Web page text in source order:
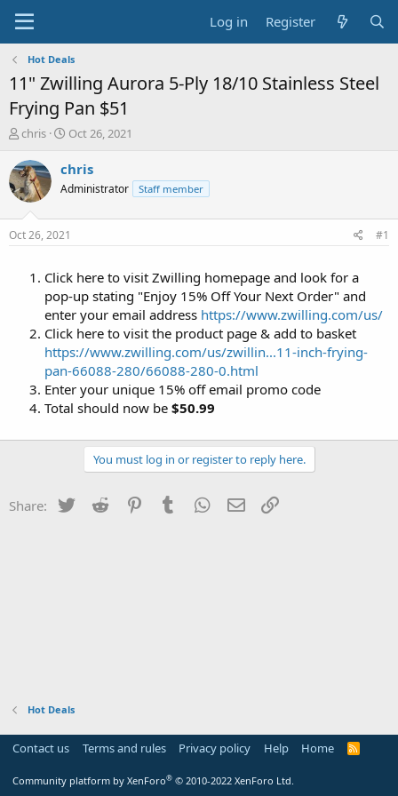
Log in Register
Hot Deals
11" Zwilling Aurora 5-Ply 18/10 Stainless Steel
Frying Pan $51
T
r
e
a
s
t
chris
S
a
t
a
t
Oct 26, 2021
chris
Administrator Staff member
Oct 26, 2021 #1
Click here to visit Zwilling homepage and look for a
pop-up stating "Enjoy 15% Off Your Next Order" and
enter your email address https://www.zwilling.com/us/
Click here to visit the product page & add to basket
https://www.zwilling.com/us/zwillin...11-inch-frying-
pan-66088-280/66088-280-0.html
Enter your unique 15% off email promo code
Total should now be $50.99
You must log in or register to reply here.
Share: Twitter Reddit PinterestTumblr WhatsApp
Email
Hot Deals
Contact us Terms and rules Privacy policy Help Home
R
Community platform by XenForo® © 2010-2022 XenForo Ltd.